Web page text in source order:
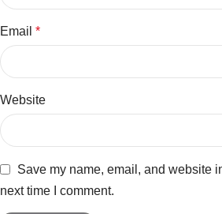
Email *
Website
Save my name, email, and website
next time I comment.